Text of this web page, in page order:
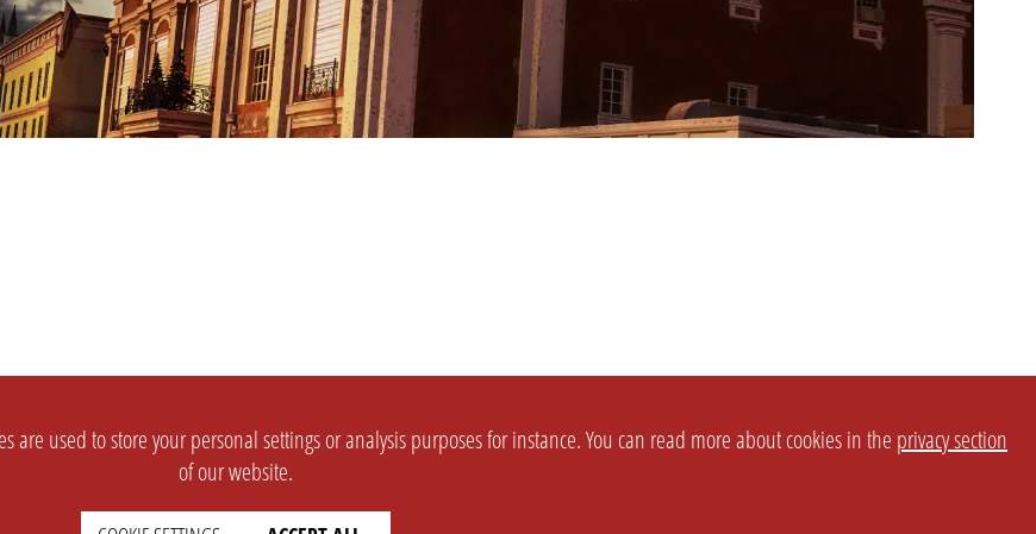
are used to store your personal settings or analysis purposes for instance. You can read more about cookies in the privacy section
of our website.